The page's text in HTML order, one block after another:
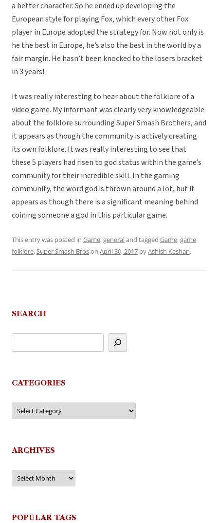
a better character. So he ended up developing the
European style for playing Fox, which every other Fox
player in Europe adopted the strategy for. Now not only is
he the best in Europe, he’s also the best in the world by a
fair margin. He hasn’t been knocked to the losers bracket
in 3 years!
It was really interesting to hear about the folklore of a
video game. My informant was clearly very knowledgeable
about the folklore surrounding Super Smash Brothers, and
it appears as though the community is actively creating
its own folklore. It was really interesting to see that
these 5 players had risen to god status within the game’s
community for their incredible skill. In the gaming
community, the word god is thrown around a lot, but it
appears as though there is a significant meaning behind
coining someone a god in this particular game.
This entry was posted in Game,generaland tagged Game,game
folklore,Super Smash Broson April 30, 2017 byAshish Keshan.
SEARCH
CATEGORIES
Categories
ARCHIVES
Archives
POPULAR TAGS